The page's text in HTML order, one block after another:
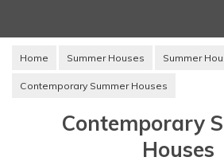
Home Summer Houses Summer
Contemporary Summer Houses
Contemporary
Houses